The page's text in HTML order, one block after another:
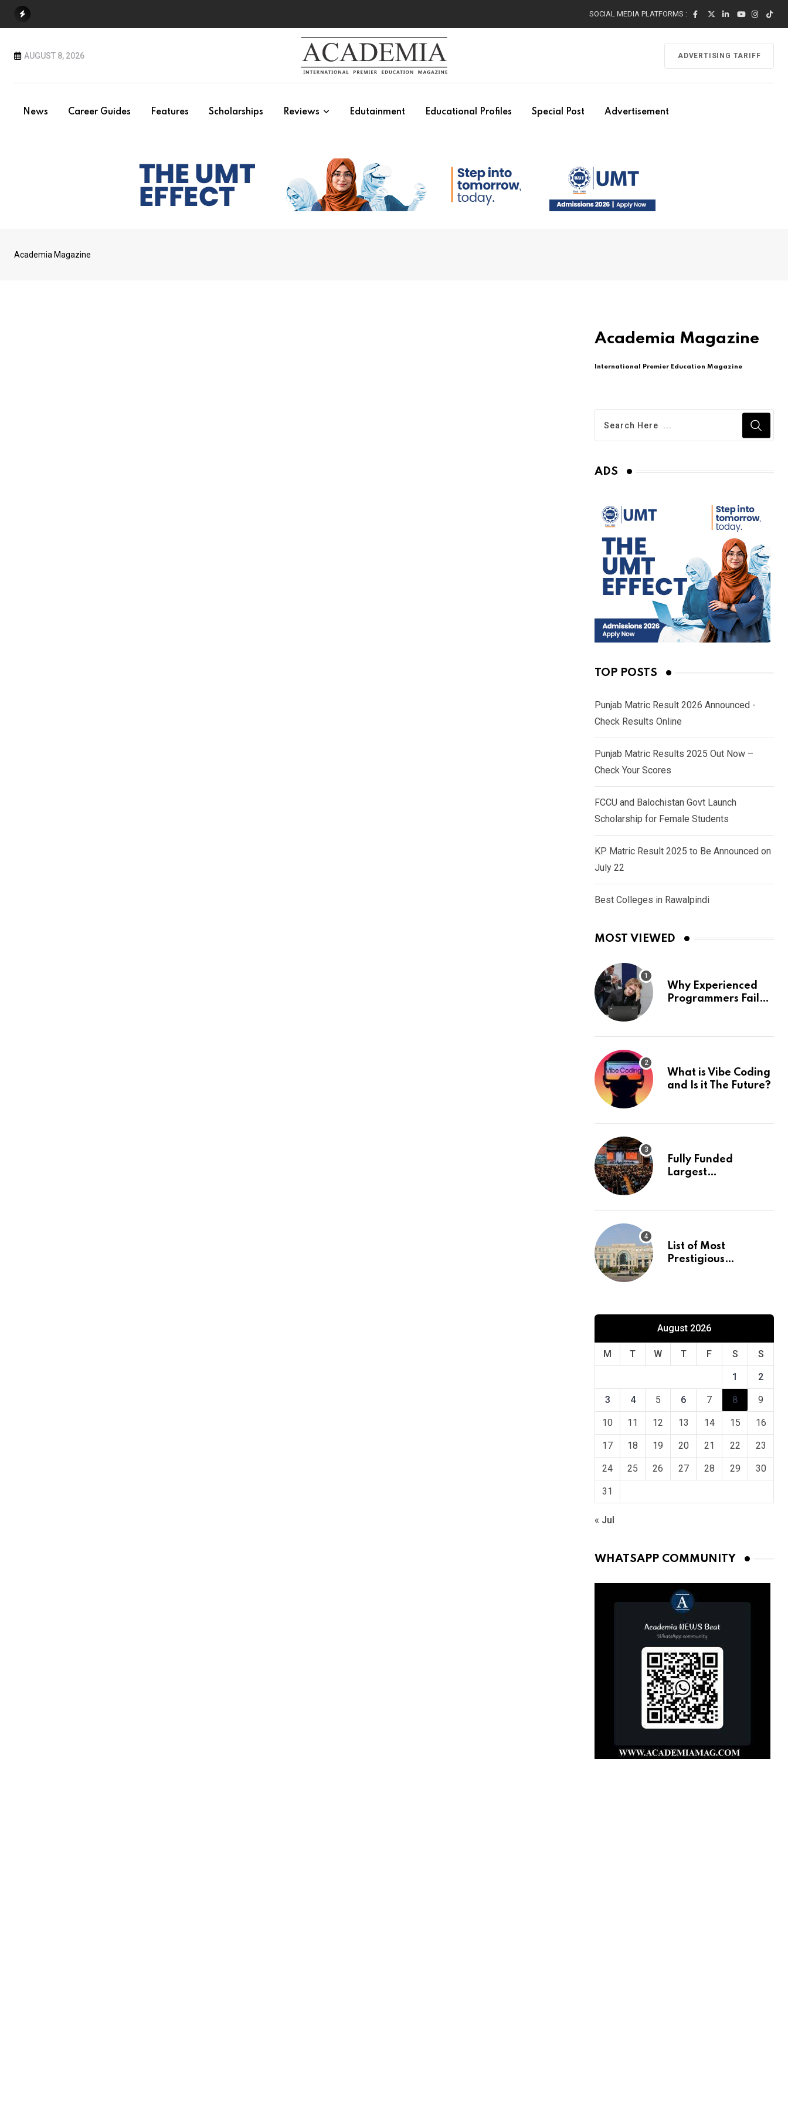
SOCIAL MEDIA PLATFORMS :
AUGUST 8, 2026 ADVERTISING TARIFF
News Career Guides Features Scholarships Reviews Edutainment Educational Profiles Special Post Advertisement
Academia Magazine
Academia Magazine
International Premier Education Magazine
ADS
TOP POSTS
Punjab Matric Result 2026 Announced -
Check Results Online
Punjab Matric Results 2025 Out Now –
Check Your Scores
FCCU and Balochistan Govt Launch
Scholarship for Female Students
KP Matric Result 2025 to Be Announced on
July 22
Best Colleges in Rawalpindi
MOST VIEWED
Why Experienced
Programmers Fail
What is Vibe Coding
and Is it The Future?
Fully Funded
Largest
Europe
List of Most
Prestigious
August 2026
M T W T F S S
1 2
3 4 5 6 7 8 9
10 11 12 13 14 15 16
17 18 19 20 21 22 23
24 25 26 27 28 29 30
31
« Jul
WHATSAPP COMMUNITY